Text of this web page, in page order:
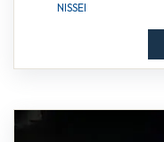
NISSEI